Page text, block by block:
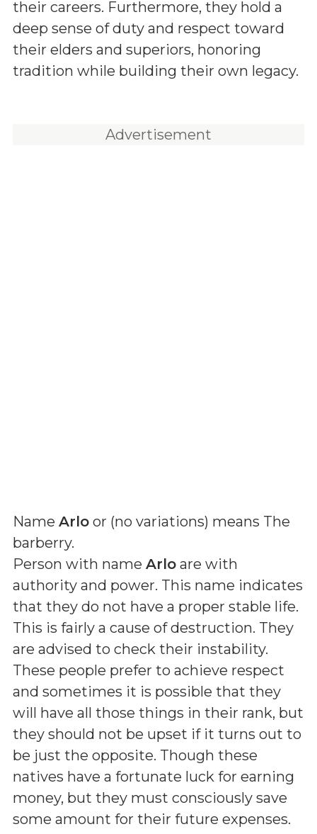
their careers. Furthermore, they hold a
deep sense of duty and respect toward
their elders and superiors, honoring
tradition while building their own legacy.
Advertisement
Name Arlo or (no variations) means The
barberry.
Person with name Arlo are with
authority and power. This name indicates
that they do not have a proper stable life.
This is fairly a cause of destruction. They
are advised to check their instability.
These people prefer to achieve respect
and sometimes it is possible that they
will have all those things in their rank, but
they should not be upset if it turns out to
be just the opposite. Though these
natives have a fortunate luck for earning
money, but they must consciously save
some amount for their future expenses.